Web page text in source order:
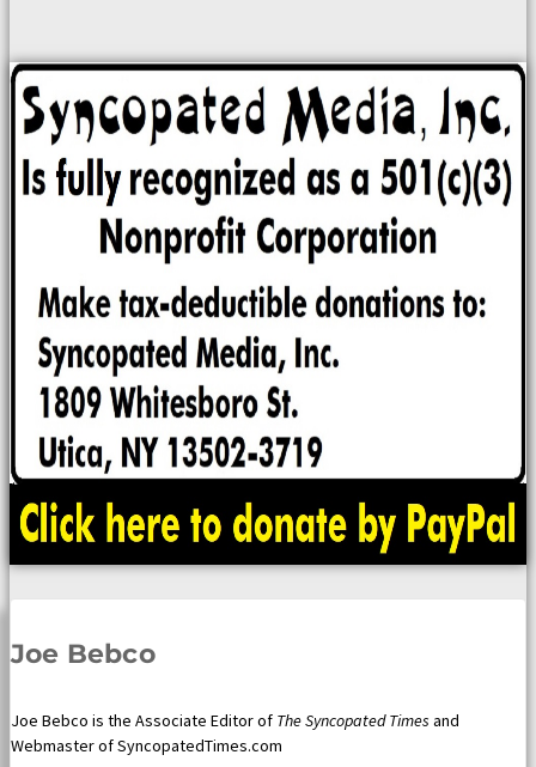
Joe Bebco
Joe Bebco is the Associate Editor of The Syncopated Times and
Webmaster of SyncopatedTimes.com